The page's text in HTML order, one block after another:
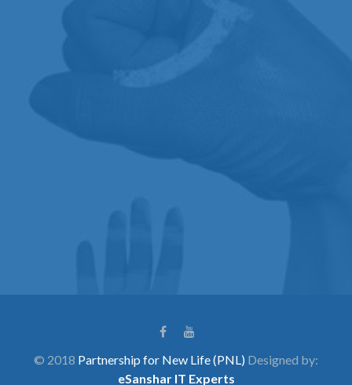
© 2018 Partnership for New Life (PNL) Designed by:
eSanshar IT Experts